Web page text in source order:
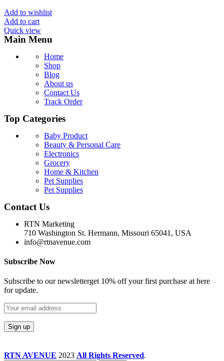
Add to wishlist
Add to cart
Quick view
Main Menu
Home
Shop
Blog
About us
Contact Us
Track Order
Top Categories
Baby Product
Beauty & Personal Care
Electronics
Grocery
Home & Kitchen
Pet Supplies
Pet Supplies
Contact Us
RTN Marketing
710 Washington St. Hermann, Missouri 65041, USA
info@rtnavenue.com
Subscribe Now
Subscribe to our newsletterget 10% off your first purchase at here
for update.
RTN AVENUE 2023 All Rights Reserved.